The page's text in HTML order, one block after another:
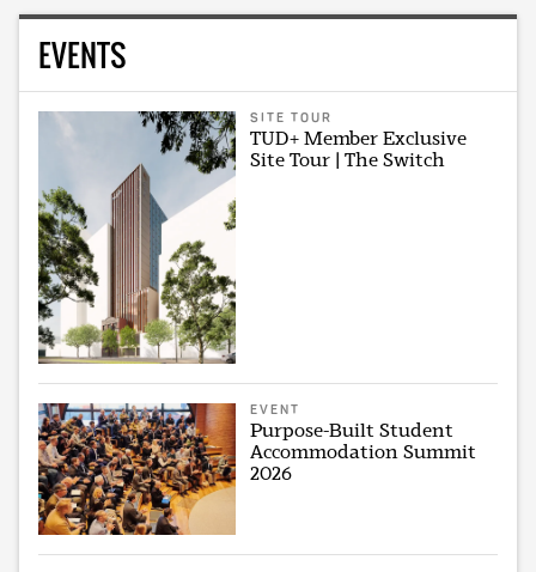
EVENTS
SITE TOUR
TUD+ Member Exclusive
Site Tour | The Switch
EVENT
Purpose-Built Student
Accommodation Summit
2026